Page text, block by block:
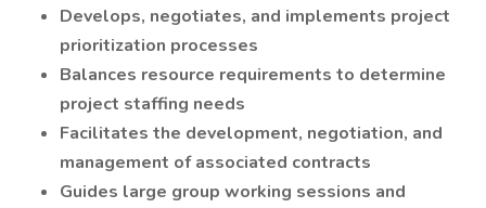
Develops, negotiates, and implements project
prioritization processes
Balances resource requirements to determine
project staffing needs
Facilitates the development, negotiation, and
management of associated contracts
Guides large group working sessions and